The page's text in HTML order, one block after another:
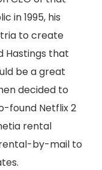
in 1995, his
to create
Hastings that
be a great
decided to
found Netflix 2
rental
by-mail to